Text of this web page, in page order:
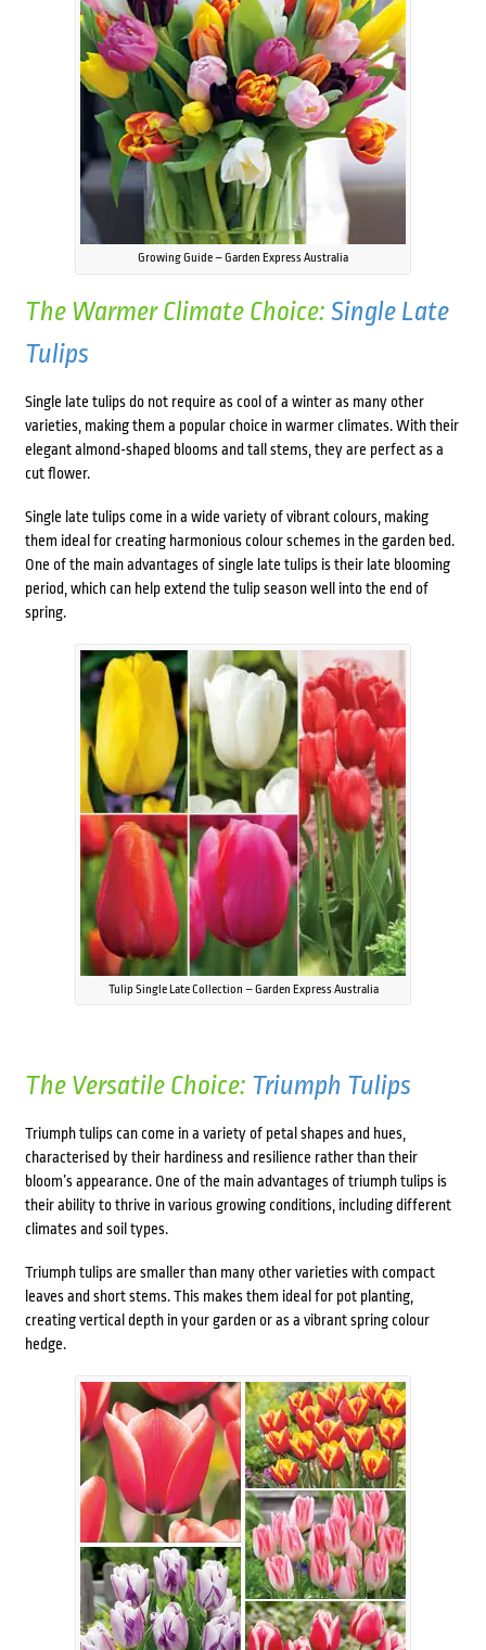
Growing Guide – Garden Express Australia
The Warmer Climate Choice: Single Late
Tulips
Single late tulips do not require as cool of a winter as many other
varieties, making them a popular choice in warmer climates. With their
elegant almond-shaped blooms and tall stems, they are perfect as a
cut flower.
Single late tulips come in a wide variety of vibrant colours, making
them ideal for creating harmonious colour schemes in the garden bed.
One of the main advantages of single late tulips is their late blooming
period, which can help extend the tulip season well into the end of
spring.
Tulip Single Late Collection – Garden Express Australia
The Versatile Choice: Triumph Tulips
Triumph tulips can come in a variety of petal shapes and hues,
characterised by their hardiness and resilience rather than their
bloom’s appearance. One of the main advantages of triumph tulips is
their ability to thrive in various growing conditions, including different
climates and soil types.
Triumph tulips are smaller than many other varieties with compact
leaves and short stems. This makes them ideal for pot planting,
creating vertical depth in your garden or as a vibrant spring colour
hedge.